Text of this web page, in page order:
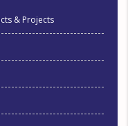
& Projects